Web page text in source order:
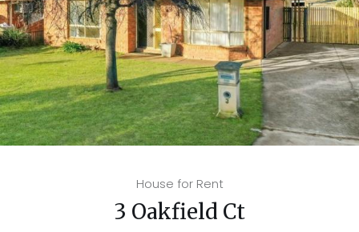
House for Rent
3 Oakfield Ct